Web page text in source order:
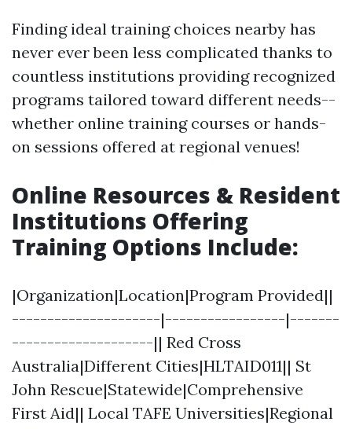
Finding ideal training choices nearby has
never ever been less complicated thanks to
countless institutions providing recognized
programs tailored toward different needs--
whether online training courses or hands-
on sessions offered at regional venues!
Online Resources & Resident
Institutions Offering
Training Options Include:
|Organization|Location|Program Provided||
---------------------|-----------------|-------
--------------------|| Red Cross
Australia|Different Cities|HLTAID011|| St
John Rescue|Statewide|Comprehensive
First Aid|| Local TAFE Universities|Regional